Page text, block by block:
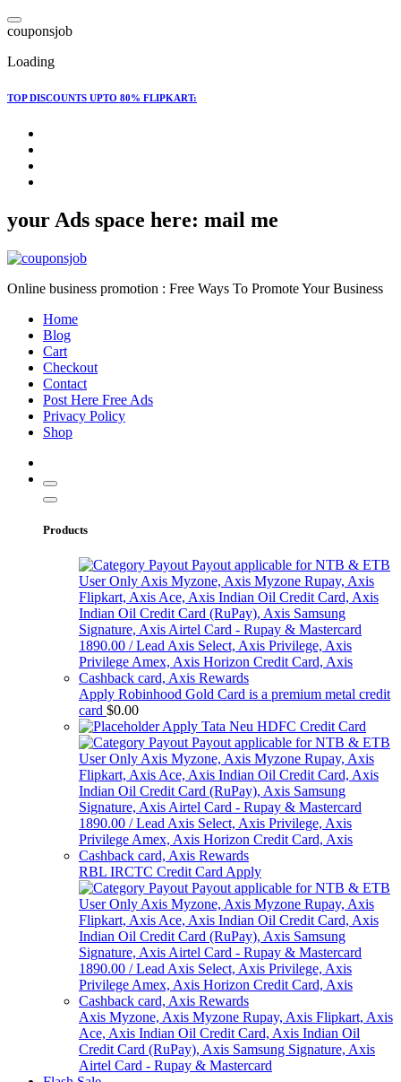
Skip
to
couponsjob
Loading
TOP DISCOUNTS UPTO 80% FLIPKART:
your Ads space here: mail me
Online business promotion : Free Ways To Promote Your Business
Home
Blog
Cart
Checkout
Contact
Post Here Free Ads
Privacy Policy
Shop
Products
Apply Robinhood Gold Card is a premium metal credit
card $0.00
Apply Tata Neu HDFC Credit Card
RBL IRCTC Credit Card Apply
Axis Myzone, Axis Myzone Rupay, Axis Flipkart, Axis
Ace, Axis Indian Oil Credit Card, Axis Indian Oil
Credit Card (RuPay), Axis Samsung Signature, Axis
Airtel Card - Rupay & Mastercard